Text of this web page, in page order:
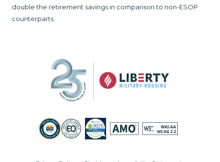
double the retirement savings in comparison to non-ESOP
counterparts.